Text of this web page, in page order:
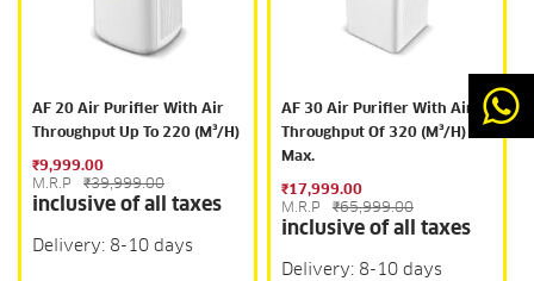
AF 20 Air Purifier With Air
Throughput Up To 220 (m³/h)
₹9,999.00
M.R.P
₹39,999.00
inclusive of all taxes
Delivery: 8-10 days
AF 30 Air Purifier With Air
Throughput Of 320 (m³/h)
Max.
₹17,999.00
M.R.P
₹65,999.00
inclusive of all taxes
Delivery: 8-10 days